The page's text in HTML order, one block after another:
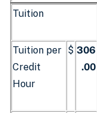
Tuition
Tuition per
Credit
Hour
$ 306
.00